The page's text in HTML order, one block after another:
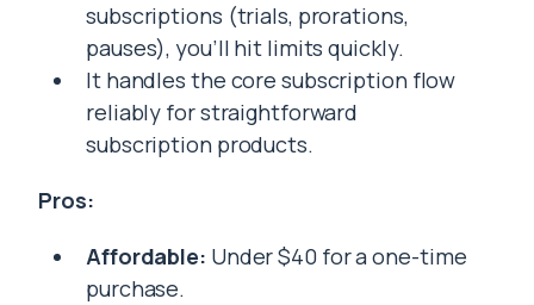
subscriptions (trials, prorations,
pauses), you’ll hit limits quickly.
It handles the core subscription flow
reliably for straightforward
subscription products.
Pros:
Affordable: Under $40 for a one-time
purchase.